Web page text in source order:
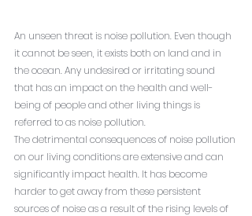
An unseen threat is noise pollution. Even though
it cannot be seen, it exists both on land and in
the ocean. Any undesired or irritating sound
that has an impact on the health and well-
being of people and other living things is
referred to as noise pollution.
The detrimental consequences of noise pollution
on our living conditions are extensive and can
significantly impact health. It has become
harder to get away from these persistent
sources of noise as a result of the rising levels of